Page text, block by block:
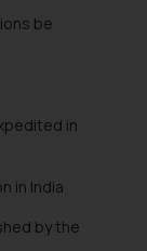
be
in
in India
by the